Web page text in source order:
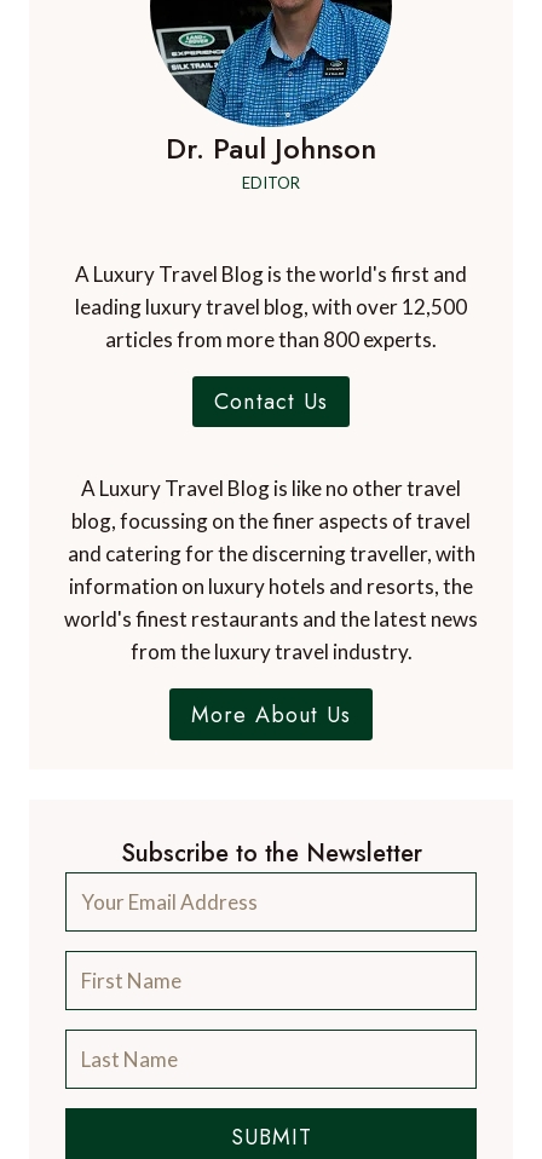
Dr. Paul Johnson
EDITOR
A Luxury Travel Blog is the world's first and
leading luxury travel blog, with over 12,500
articles from more than 800 experts.
Contact Us
A Luxury Travel Blog is like no other travel
blog, focussing on the finer aspects of travel
and catering for the discerning traveller, with
information on luxury hotels and resorts, the
world's finest restaurants and the latest news
from the luxury travel industry.
More About Us
Subscribe to the Newsletter
SUBMIT